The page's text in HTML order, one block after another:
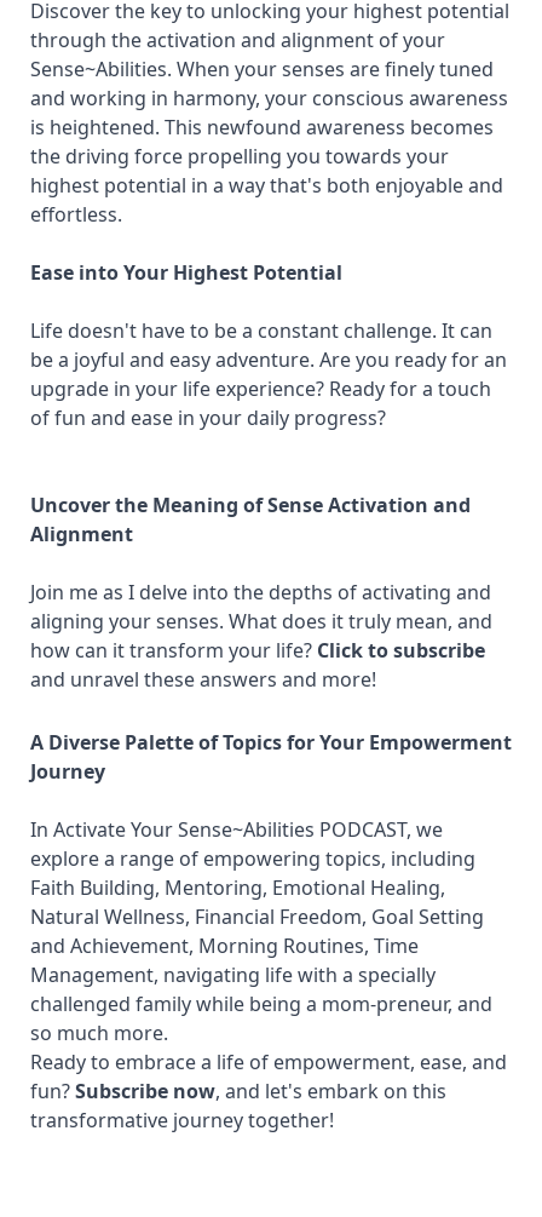
Discover the key to unlocking your highest potential
through the activation and alignment of your
Sense~Abilities. When your senses are finely tuned
and working in harmony, your conscious awareness
is heightened. This newfound awareness becomes
the driving force propelling you towards your
highest potential in a way that's both enjoyable and
effortless.
Ease into Your Highest Potential
Life doesn't have to be a constant challenge. It can
be a joyful and easy adventure. Are you ready for an
upgrade in your life experience? Ready for a touch
of fun and ease in your daily progress?
Uncover the Meaning of Sense Activation and
Alignment
Join me as I delve into the depths of activating and
aligning your senses. What does it truly mean, and
how can it transform your life? Click to subscribe
and unravel these answers and more!
A Diverse Palette of Topics for Your Empowerment
Journey
In Activate Your Sense~Abilities PODCAST, we
explore a range of empowering topics, including
Faith Building, Mentoring, Emotional Healing,
Natural Wellness, Financial Freedom, Goal Setting
and Achievement, Morning Routines, Time
Management, navigating life with a specially
challenged family while being a mom-preneur, and
so much more.
Ready to embrace a life of empowerment, ease, and
fun?Subscribe now, and let's embark on this
transformative journey together!